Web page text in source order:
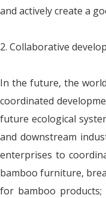
and actively create a
2. Collaborative
In the future, the
coordinated
future ecological
and downstream
enterprises to
bamboo furniture,
for bamboo